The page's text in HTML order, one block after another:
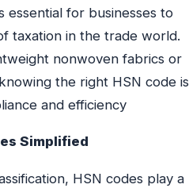
essential for businesses to
taxation in the trade world.
nonwoven fabrics or
the right HSN code is
and efficiency
Simplified
HSN codes play a